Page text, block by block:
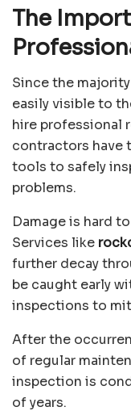
The
Since the
easily visible to
hire professional
contractors have
tools to safely
problems.
Damage is hard
Services like
further decay
be caught early
inspections to
After the
of regular
inspection is
of years.